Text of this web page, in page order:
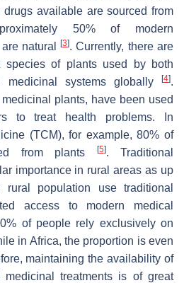
drugs available are sourced from
50% of modern
are natural[3]. Currently, there are
species of plants used by both
medicinal systems globally
[4].
plants, have been used
to treat health problems. In
(TCM), for example, 80% of
from plants
[5]. Traditional
importance in rural areas as up
population use traditional
access to modern medical
of people rely exclusively on
in Africa, the proportion is even
maintaining the availability of
treatments is of great